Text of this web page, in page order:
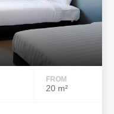
FROM
20 m²